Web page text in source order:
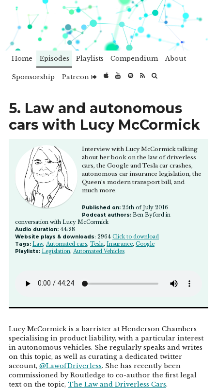
Home Episodes Playlists Compendium About
Sponsorship Patreon
5. Law and autonomous
cars with Lucy McCormick
Interview with Lucy McCormick talking
about her book on the law of driverless
cars, the Google and Tesla car crashes,
autonomous car insurance legislation, the
Queen's modern transport bill, and
much more.
Published on: 25th of July 2016
Podcast authors: Ben Byford in
conversation with Lucy McCormick
Audio duration:44:28
Website plays & downloads: 2964 Click to download
Tags: Law, Automated cars, Tesla, Insurance, Google
Playlists: Legislation, Automated Vehicles
Lucy McCormick is a barrister at Henderson Chambers
specialising in product liability, with a particular interest
in autonomous vehicles. She regularly speaks and writes
on this topic, as well as curating a dedicated twitter
account, @LawofDriverless. She has recently been
commissioned by Routledge to co-author the first legal
text on the topic, The Law and Driverless Cars.